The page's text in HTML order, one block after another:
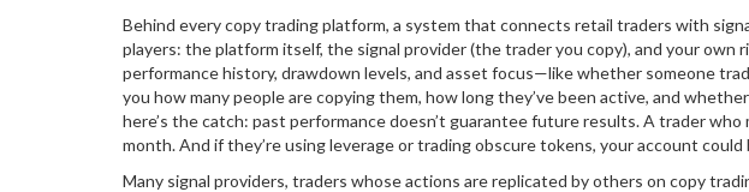
Behind everycopy trading platform, a system that connects retail traders with
players: the platform itself, the signal provider (the trader you copy), and your
performance history, drawdown levels, and asset focus—like whether someone
you how many people are copying them, how long they’ve been active, and
here’s the catch: past performance doesn’t guarantee future results. A trader
month. And if they’re using leverage or trading obscure tokens, your account could
Many signal providers, traders whose actions are replicated by others on copy